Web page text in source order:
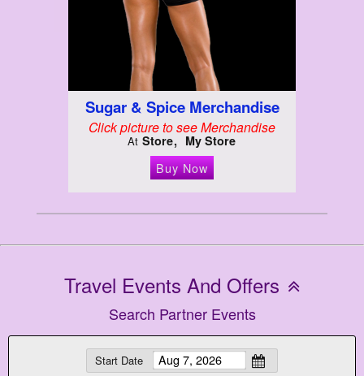
Sugar & Spice Merchandise
Click picture to see Merchandise
At Store My Store
Buy Now
Travel Events And Offers
Search Partner Events
Start Date